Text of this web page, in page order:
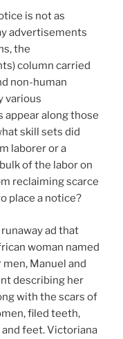
is not as
advertisements
the
column carried
non-human
various
appear along those
skill sets did
laborer or a
of the labor on
reclaiming scarce
place a notice?
ad that
woman named
Manuel and
describing her
with the scars of
filed teeth,
feet. Victoriana